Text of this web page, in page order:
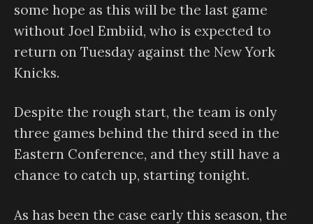
some hope as this will be the last game
without Joel Embiid, who is expected to
return on Tuesday against the New York
Knicks.
Despite the rough start, the team is only
three games behind the third seed in the
Eastern Conference, and they still have a
chance to catch up, starting tonight.
As has been the case early this season, the